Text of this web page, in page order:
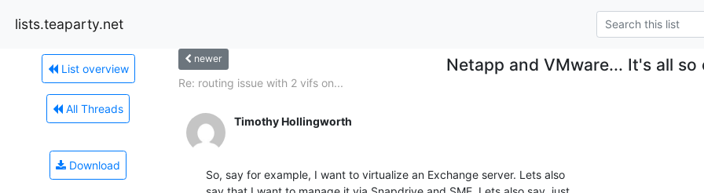
lists.teaparty.net
List overview
All Threads
Download
newer Netapp and VMware... It's all so
Re: routing issue with 2 vifs on...
Timothy Hollingworth
So, say for example, I want to virtualize an Exchange server. Lets also